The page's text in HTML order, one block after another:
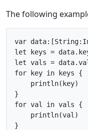
The following
var
let keys =
let vals =
for key in keys {
    println(key)
}
for val in vals {
    println(val)